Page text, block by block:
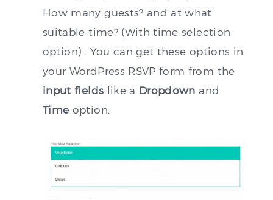
How many guests? and at what
suitable time? (With time selection
option) . You can get these options in
your WordPress RSVP form from the
input fields like a Dropdown and
Time option.